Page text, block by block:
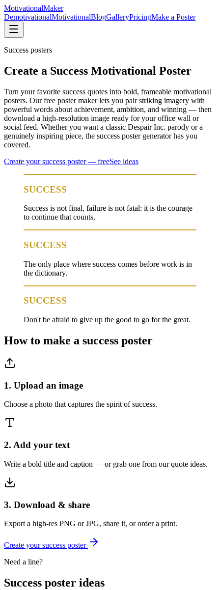
MotivationalMaker
DemotivationalMotivationalBlogGalleryPricingMake a Poster
Success posters
Create a Success Motivational Poster
Turn your favorite success quotes into bold, frameable motivational
posters. Our free poster maker lets you pair striking imagery with
powerful words about achievement, ambition, and winning — then
download a high-resolution image ready for your office wall or
social feed. Whether you want a classic Despair Inc. parody or a
genuinely inspiring piece, the success poster generator has you
covered.
Create yoursuccess poster — freeSee ideas
SUCCESS
Success is not final, failure is not fatal: it is the courage
to continue that counts.
SUCCESS
The only place where success comes before work is in
the dictionary.
SUCCESS
Don't be afraid to give up the good to go for the great.
How to make a success poster
1. Upload an image
Choose a photo that captures the spirit of success.
2. Add your text
Write a bold title and caption — or grab one from our quote ideas.
3. Download & share
Export a high-res PNG or JPG, share it, or order a print.
Create yoursuccess poster
Need a line?
Success poster ideas